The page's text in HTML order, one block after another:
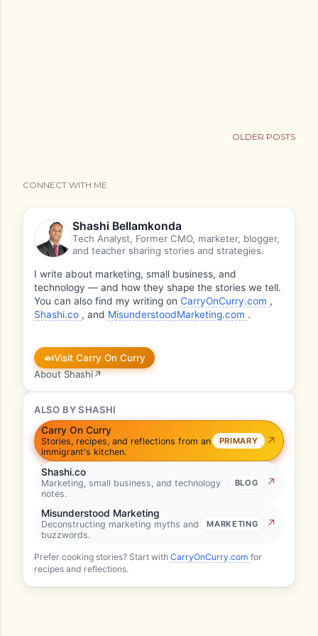
OLDER POSTS
CONNECT WITH ME
Shashi Bellamkonda
Tech Analyst, Former CMO, marketer, blogger,
and teacher sharing stories and strategies.
I write about marketing, small business, and
technology — and how they shape the stories we tell.
You can also find my writing onCarryOnCurry.com ,
Shashi.co , and MisunderstoodMarketing.com .
🍛Visit Carry On Curry
About Shashi↗
ALSO BY SHASHI
Carry On Curry
Stories, recipes, and reflections from an
immigrant's kitchen.
PRIMARY
Shashi.co
Marketing, small business, and technology
notes.
BLOG
Misunderstood Marketing
Deconstructing marketing myths and
buzzwords.
MARKETING
Prefer cooking stories? Start withCarryOnCurry.comfor
recipes and reflections.